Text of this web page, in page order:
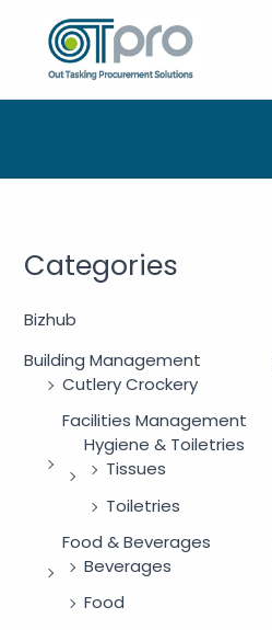
content
Categories
Bizhub
Building Management
Cutlery Crockery
Facilities Management
Hygiene & Toiletries
Tissues
Toiletries
Food & Beverages
Beverages
Food